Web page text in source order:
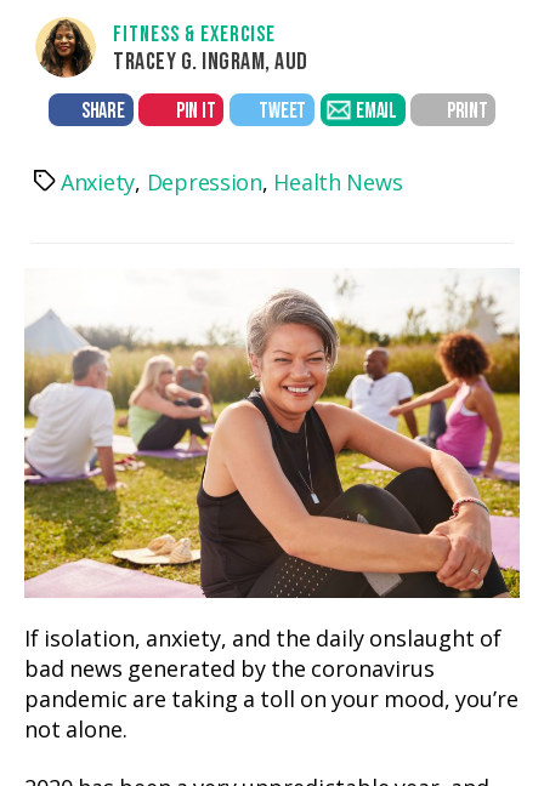
FITNESS & EXERCISE
TRACEY G. INGRAM, AUD
SHARE PIN IT TWEET EMAIL PRINT
TagsAnxiety, Depression, Health News
If isolation, anxiety, and the daily onslaught of
bad news generated by the coronavirus
pandemic are taking a toll on your mood, you’re
not alone.